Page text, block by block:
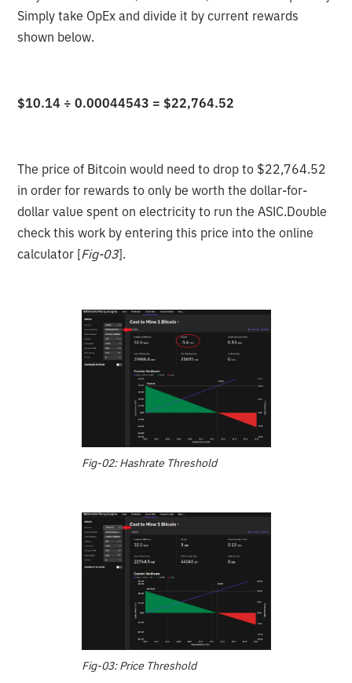
Simply take OpEx and divide it by current rewards
shown below.
$10.14 ÷ 0.00044543 = $22,764.52
The price of Bitcoin would need to drop to $22,764.52
in order for rewards to only be worth the dollar-for-
dollar value spent on electricity to run the ASIC.Double
check this work by entering this price into the online
calculator [Fig-03].
Fig-02: Hashrate Threshold
Fig-03: Price Threshold